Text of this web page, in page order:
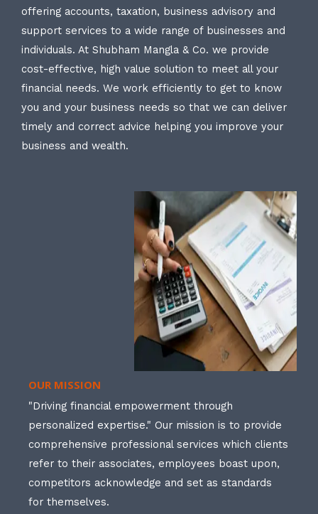
offering accounts, taxation, business advisory and
support services to a wide range of businesses and
individuals. At Shubham Mangla & Co. we provide
cost-effective, high value solution to meet all your
financial needs. We work efficiently to get to know
you and your business needs so that we can deliver
timely and correct advice helping you improve your
business and wealth.
OUR MISSION
"Driving financial empowerment through
personalized expertise." Our mission is to provide
comprehensive professional services which clients
refer to their associates, employees boast upon,
competitors acknowledge and set as standards
for themselves.